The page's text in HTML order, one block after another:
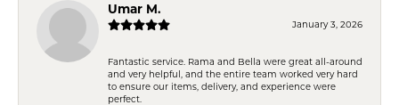
Umar M.
January 3, 2026
Fantastic service. Rama and Bella were great all-around
and very helpful, and the entire team worked very hard
to ensure our items, delivery, and experience were
perfect.